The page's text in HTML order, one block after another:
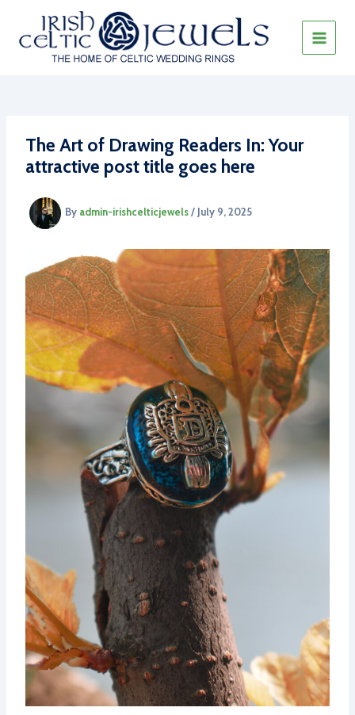
content
MAIN
The Art of Drawing Readers In: Your
attractive post title goes here
By admin-irishcelticjewels/ July 9, 2025